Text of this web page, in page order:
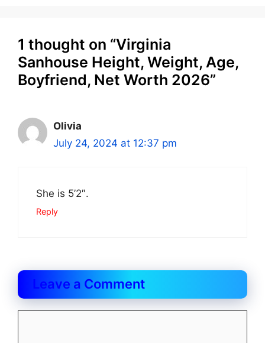
1 thought on “Virginia
Sanhouse Height, Weight, Age,
Boyfriend, Net Worth 2026”
Olivia
July 24, 2024 at 12:37 pm
She is 5’2″.
Reply
Leave a Comment